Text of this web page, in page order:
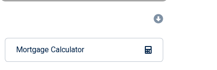
Mortgage Calculator